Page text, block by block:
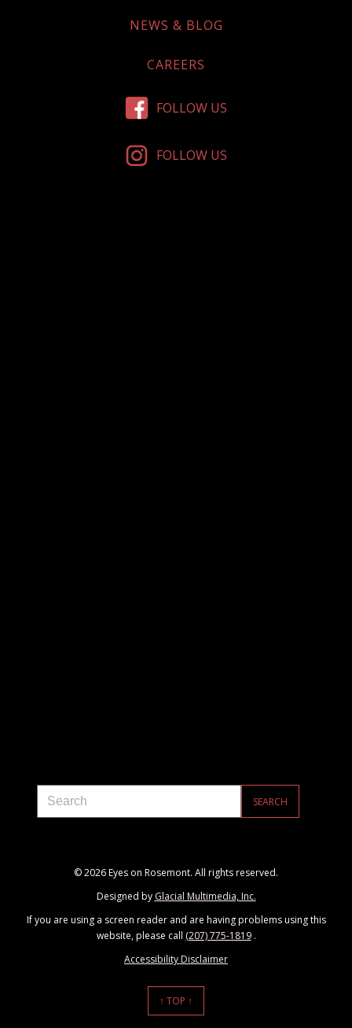
NEWS & BLOG
CAREERS
FOLLOW US
FOLLOW US
© 2026 Eyes on Rosemont. All rights reserved.
Designed by Glacial Multimedia, Inc.
If you are using a screen reader and are having problems using this
website, please call (207) 775-1819.
Accessibility Disclaimer
↑ TOP ↑